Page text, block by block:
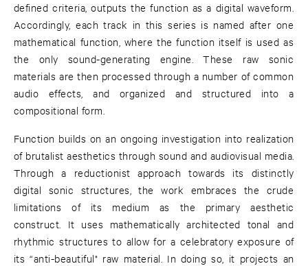
defined criteria, outputs the function as a digital waveform.
Accordingly, each track in this series is named after one
mathematical function, where the function itself is used as
the only sound-generating engine. These raw sonic
materials are then processed through a number of common
audio effects, and organized and structured into a
compositional form.
Function builds on an ongoing investigation into realization
of brutalist aesthetics through sound and audiovisual media.
Through a reductionist approach towards its distinctly
digital sonic structures, the work embraces the crude
limitations of its medium as the primary aesthetic
construct. It uses mathematically architected tonal and
rhythmic structures to allow for a celebratory exposure of
its “anti-beautiful" raw material. In doing so, it projects an